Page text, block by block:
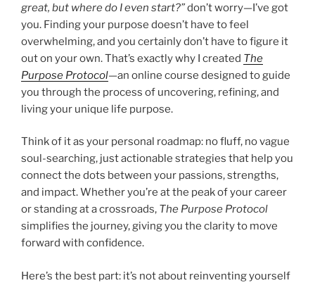
great, but where do I even start?”don’t worry—I’ve got
you. Finding your purpose doesn’t have to feel
overwhelming, and you certainly don’t have to figure it
out on your own. That’s exactly why I created The
Purpose Protocol—an online course designed to guide
you through the process of uncovering, refining, and
living your unique life purpose.
Think of it as your personal roadmap: no fluff, no vague
soul-searching, just actionable strategies that help you
connect the dots between your passions, strengths,
and impact. Whether you’re at the peak of your career
or standing at a crossroads, The Purpose Protocol
simplifies the journey, giving you the clarity to move
forward with confidence.
Here’s the best part: it’s not about reinventing yourself